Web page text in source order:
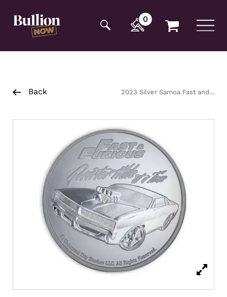
opening tag:
0
Back
2023 Silver Samoa Fast and